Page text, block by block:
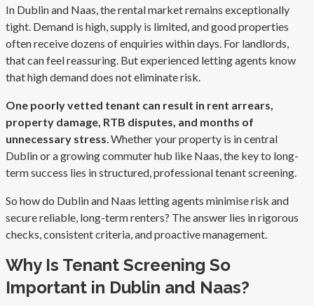
In Dublin and Naas, the rental market remains exceptionally
tight. Demand is high, supply is limited, and good properties
often receive dozens of enquiries within days. For landlords,
that can feel reassuring. But experienced letting agents know
that high demand does not eliminate risk.
One poorly vetted tenant can result in rent arrears,
property damage, RTB disputes, and months of
unnecessary stress. Whether your property is in central
Dublin or a growing commuter hub like Naas, the key to long-
term success lies in structured, professional tenant screening.
So how do Dublin and Naas letting agents minimise risk and
secure reliable, long-term renters? The answer lies in rigorous
checks, consistent criteria, and proactive management.
Why Is Tenant Screening So
Important in Dublin and Naas?